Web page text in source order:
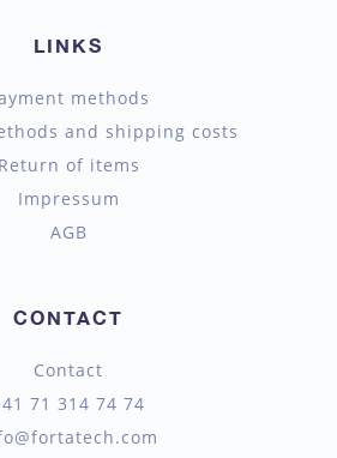
LINKS
methods
and shipping costs
Return of items
Impressum
AGB
CONTACT
Contact
71 314 74 74